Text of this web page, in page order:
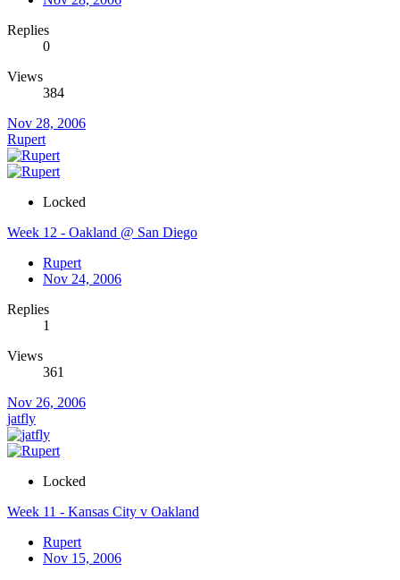
Replies
0
Views
384
Nov 28, 2006
Rupert
Locked
Week 12 - Oakland @ San Diego
Rupert
Nov 24, 2006
Replies
1
Views
361
Nov 26, 2006
jatfly
Locked
Week 11 - Kansas City v Oakland
Rupert
Nov 15, 2006